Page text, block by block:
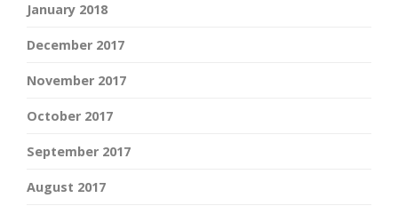
January 2018
December 2017
November 2017
October 2017
September 2017
August 2017